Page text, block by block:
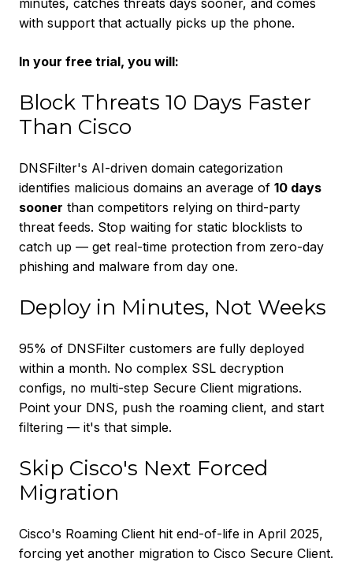
with support that actually picks up the phone.
In your free trial, you will:
Block Threats 10 Days Faster
Than Cisco
DNSFilter's AI-driven domain categorization
identifies malicious domains an average of 10 days
sooner than competitors relying on third-party
threat feeds. Stop waiting for static blocklists to
catch up — get real-time protection from zero-day
phishing and malware from day one.
Deploy in Minutes, Not Weeks
95% of DNSFilter customers are fully deployed
within a month. No complex SSL decryption
configs, no multi-step Secure Client migrations.
Point your DNS, push the roaming client, and start
filtering — it's that simple.
Skip Cisco's Next Forced
Migration
Cisco's Roaming Client hit end-of-life in April 2025,
forcing yet another migration to Cisco Secure Client.